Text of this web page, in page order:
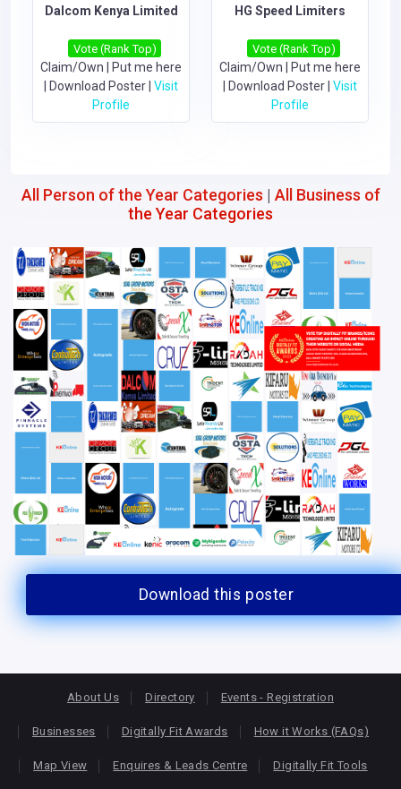
Dalcom Kenya Limited
Vote (Rank Top)
Claim/Own | Put me here
| Download Poster| Visit
Profile
HG Speed Limiters
Vote (Rank Top)
Claim/Own | Put me here
| Download Poster| Visit
Profile
All Person of the Year Categories | All Business of
the Year Categories
Download this poster
About Us Directory Events - Registration
Businesses Digitally Fit Awards How it Works (FAQs)
Map View Enquires & Leads Centre Digitally Fit Tools